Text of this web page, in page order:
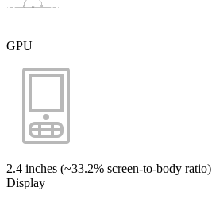
GPU
2.4 inches (~33.2% screen-to-body ratio)
Display